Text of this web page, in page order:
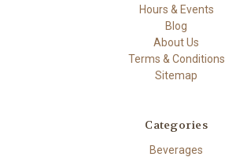
Hours & Events
Blog
About Us
Terms & Conditions
Sitemap
Categories
Beverages